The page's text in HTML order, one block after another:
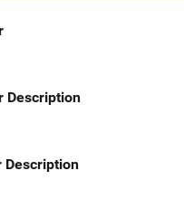
Description
Description